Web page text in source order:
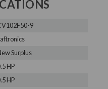
9
Surplus
HP
HP